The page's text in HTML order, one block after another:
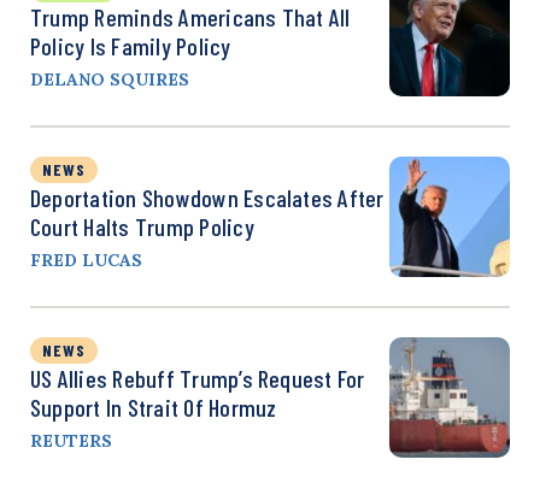
Trump Reminds Americans That All
Policy Is Family Policy
DELANO SQUIRES
NEWS
Deportation Showdown Escalates After
Court Halts Trump Policy
FRED LUCAS
NEWS
US Allies Rebuff Trump’s Request For
Support In Strait Of Hormuz
REUTERS